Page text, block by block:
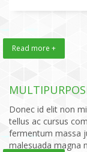
Read more +
Donec id elit non
tellus ac cursus
fermentum massa
malesuada magna